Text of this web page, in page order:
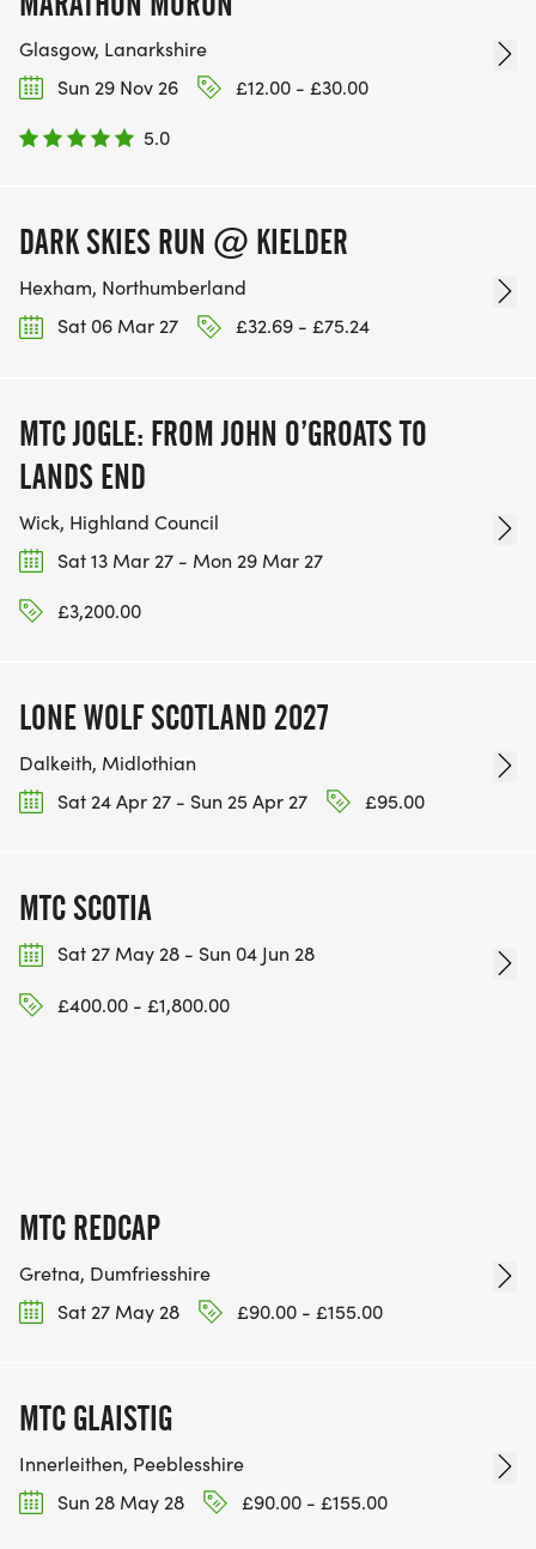
Glasgow, Lanarkshire
Sun 29 Nov 26
£12.00 - £30.00
5.0
DARK SKIES RUN @ KIELDER
Hexham, Northumberland
Sat 06 Mar 27
£32.69 - £75.24
MTC JOGLE: FROM JOHN O’GROATS TO
LANDS END
Wick, Highland Council
Sat 13 Mar 27 - Mon 29 Mar 27
£3,200.00
LONE WOLF SCOTLAND 2027
Dalkeith, Midlothian
Sat 24 Apr 27 - Sun 25 Apr 27
£95.00
MTC SCOTIA
Sat 27 May 28 - Sun 04 Jun 28
£400.00 - £1,800.00
MTC REDCAP
Gretna, Dumfriesshire
Sat 27 May 28
£90.00 - £155.00
MTC GLAISTIG
Innerleithen, Peeblesshire
Sun 28 May 28
£90.00 - £155.00